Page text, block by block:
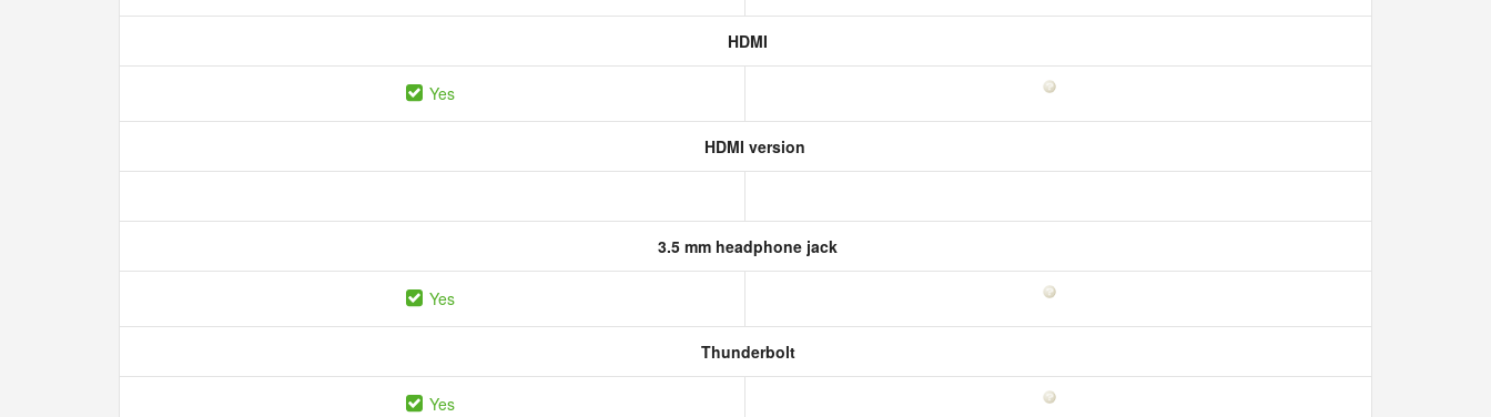
HDMI
Yes
HDMI version
3.5 mm headphone jack
Yes
Thunderbolt
Yes